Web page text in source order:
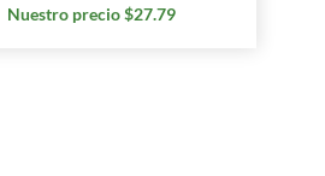
Nuestro precio $27.79